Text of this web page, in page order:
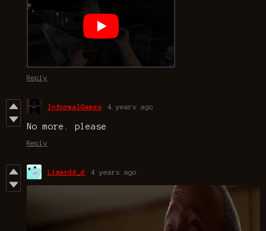
Reply
InformalGames 4 years ago
No more. please
Reply
Lizardd_d 4 years ago